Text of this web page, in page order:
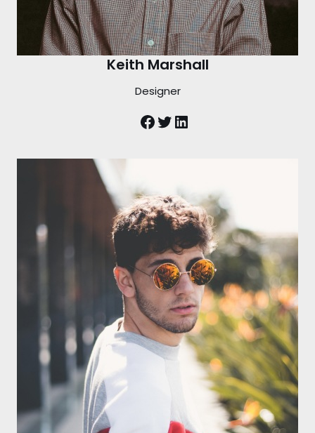
Keith Marshall
Designer